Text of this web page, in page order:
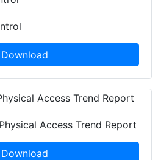
Download
Access Trend Report
Download